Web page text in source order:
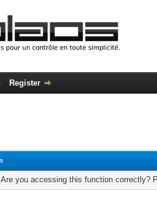
Register
you accessing this function correctly?